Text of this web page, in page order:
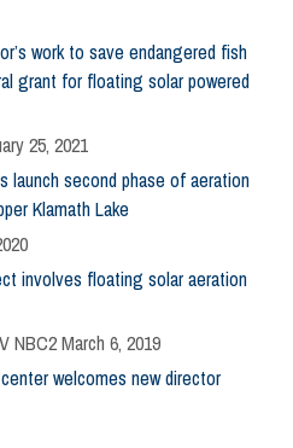
work to save endangered fish
grant for floating solar powered
25, 2021
launch second phase of aeration
Klamath Lake
involves floating solar aeration
NBC2 March 6, 2019
welcomes new director